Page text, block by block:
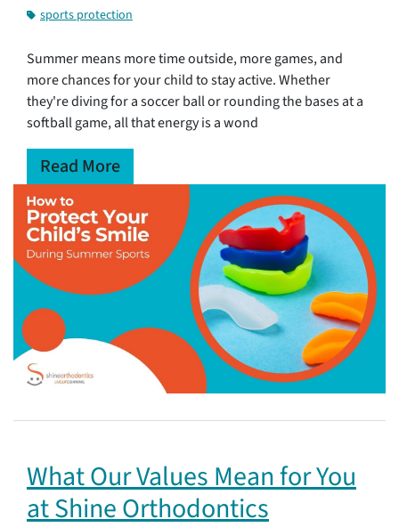
sports protection
Summer means more time outside, more games, and
more chances for your child to stay active. Whether
they're diving for a soccer ball or rounding the bases at a
softball game, all that energy is a wond
Read More
What Our Values Mean for You
at Shine Orthodontics